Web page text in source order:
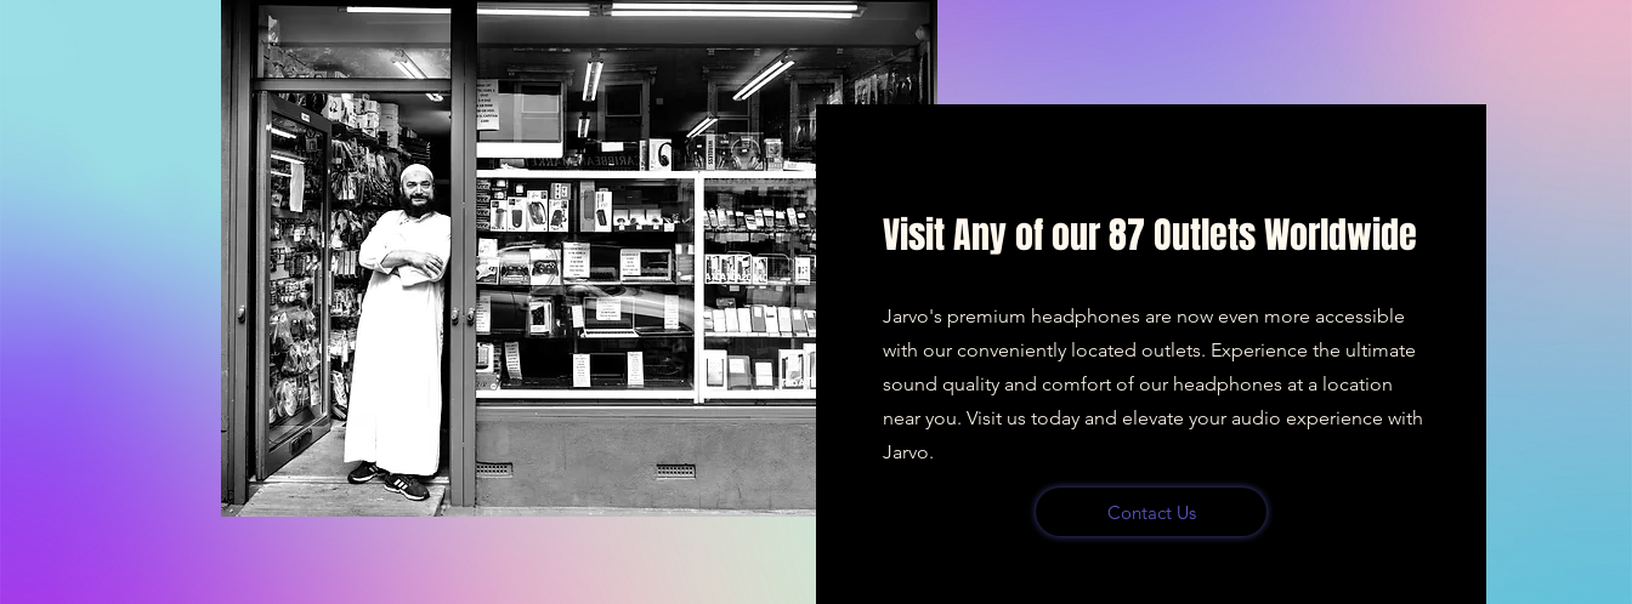
Visit Any of our 87 Outlets Worldwide
Jarvo's premium headphones are now even more accessible
with our conveniently located outlets. Experience the ultimate
sound quality and comfort of our headphones at a location
near you. Visit us today and elevate your audio experience with
Jarvo.
Contact Us